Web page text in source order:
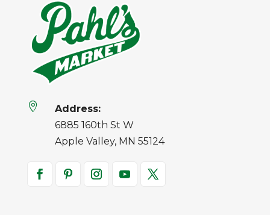

Address:
6885 160th St W
Apple Valley, MN 55124